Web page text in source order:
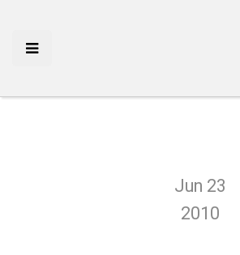
Jun 23
2010